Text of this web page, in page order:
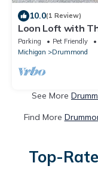
10.0(1 Review)
Loon Loft with
Drummond Island
Parking Pet Friendly
Michigan
Drummond
See More
Find More
Top-